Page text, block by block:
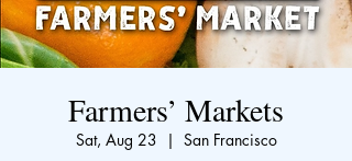
Farmers’ Markets
Sat, Aug 23
  |
San Francisco